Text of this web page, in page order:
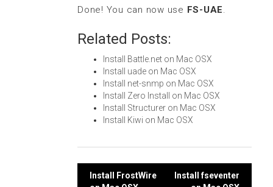
Done! You can now use FS-UAE.
Related Posts:
Install Battle.net on Mac OSX
Install uade on Mac OSX
Install net-snmp on Mac OSX
Install Zero Install on Mac OSX
Install Structurer on Mac OSX
Install Kiwi on Mac OSX
Post
Install FrostWire
Install fseventer